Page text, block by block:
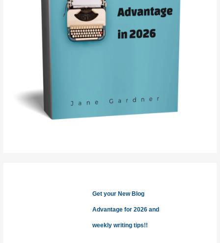
Get your New Blog
Advantage for 2026 and
weekly writing tips!!